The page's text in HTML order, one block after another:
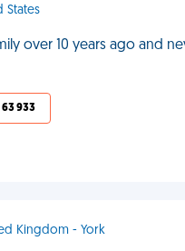
States
over 10 years ago and
63 933
Kingdom - York